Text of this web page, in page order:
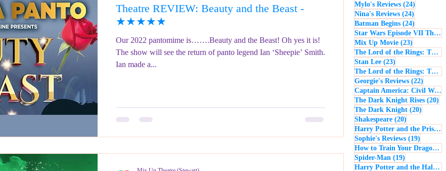
Theatre REVIEW: Beauty and the Beast -
★★★★★
Our 2022 pantomime is…….Beauty and the Beast! Oh yes it is!
The show will see the return of panto legend Ian ‘Sheepie’ Smith.
Ian made a...
Mylo's Reviews (24)
Nina's Reviews (24)
Batman Begins (24)
Star Wars Episode VII The Force Awakens
Mix Up Movie (23)
The Lord of the Rings: The Return of the King
Stan Lee (23)
The Lord of the Rings: The Two Towers
Georgie's Reviews (22)
Captain America: Civil War
The Dark Knight Rises (20)
The Dark Knight (20)
Shakespeare (20)
Harry Potter and the Prisoner of Azkaban
Sophie's Reviews (19)
How to Train Your Dragon
Spider-Man (19)
Harry Potter and the Half-Blood Prince